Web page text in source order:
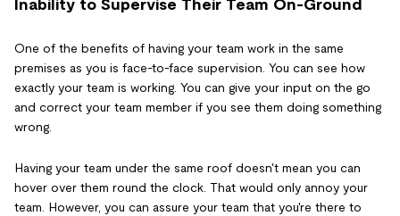
Inability to Supervise Their Team On-Ground
One of the benefits of having your team work in the same
premises as you is face-to-face supervision. You can see how
exactly your team is working. You can give your input on the go
and correct your team member if you see them doing something
wrong.
Having your team under the same roof doesn't mean you can
hover over them round the clock. That would only annoy your
team. However, you can assure your team that you're there to